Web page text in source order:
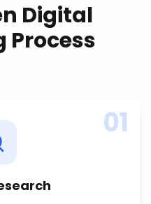
Digital
Process
01